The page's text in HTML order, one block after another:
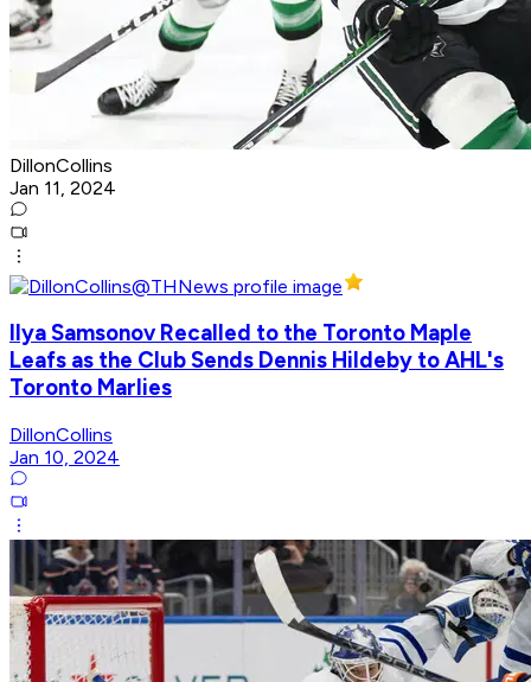
DillonCollins
Jan 11, 2024
Ilya Samsonov Recalled to the Toronto Maple
Leafs as the Club Sends Dennis Hildeby to AHL's
Toronto Marlies
DillonCollins
Jan 10, 2024